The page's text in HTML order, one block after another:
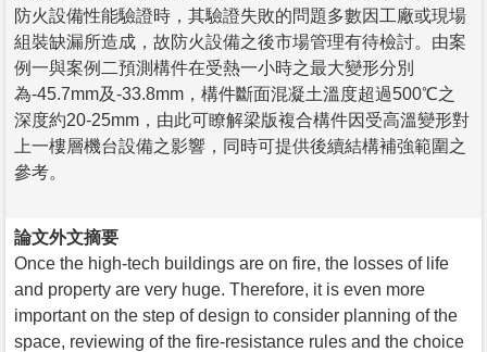
防火設備性能驗證時，其驗證失敗的問題多數因工廠或現場
組裝缺漏所造成，故防火設備之後市場管理有待檢討。由案
例一與案例二預測構件在受熱一小時之最大變形分別
為-45.7mm及-33.8mm，構件斷面混凝土溫度超過500℃之
深度約20-25mm，由此可瞭解梁版複合構件因受高溫變形對
上一樓層機台設備之影響，同時可提供後續結構補強範圍之
參考。
論文外文摘要
Once the high-tech buildings are on fire, the losses of life
and property are very huge. Therefore, it is even more
important on the step of design to consider planning of the
space, reviewing of the fire-resistance rules and the choice